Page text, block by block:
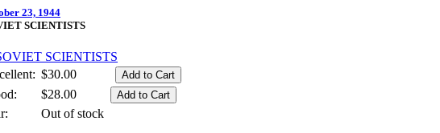
23, 1944
SCIENTISTS
$30.00
$28.00
Out of stock